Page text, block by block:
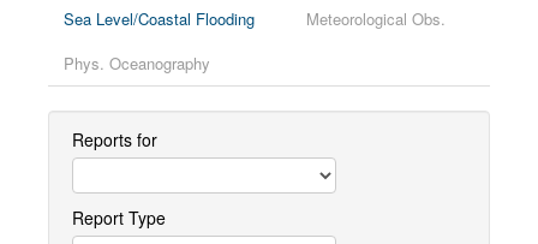
Sea Level/Coastal Flooding
Meteorological Obs.
Phys. Oceanography
Reports for
Report Type